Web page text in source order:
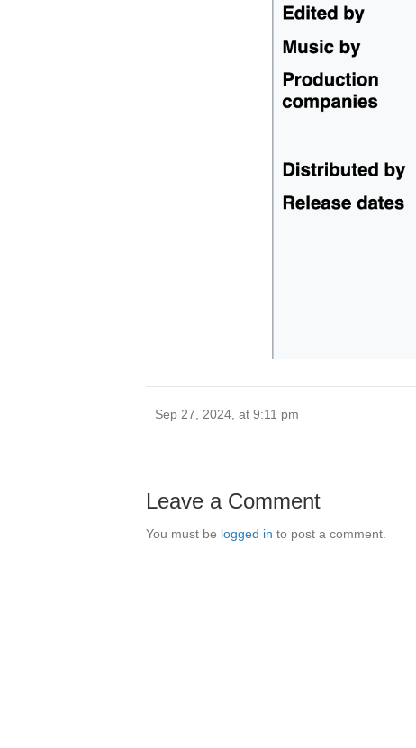
Sep 27, 2024, at 9:11 pm
Leave a Comment
You must be logged in to post a comment.